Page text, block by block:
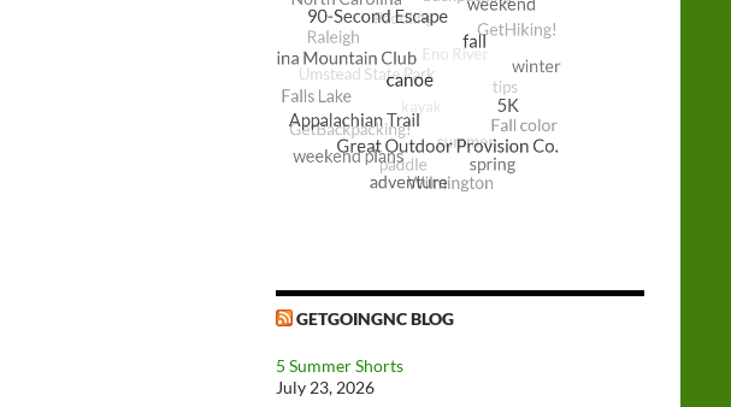
GETGOINGNC BLOG
5 Summer Shorts
July 23, 2026